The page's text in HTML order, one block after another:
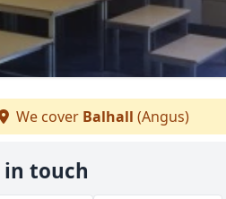
We cover Balhall (Angus)
in touch